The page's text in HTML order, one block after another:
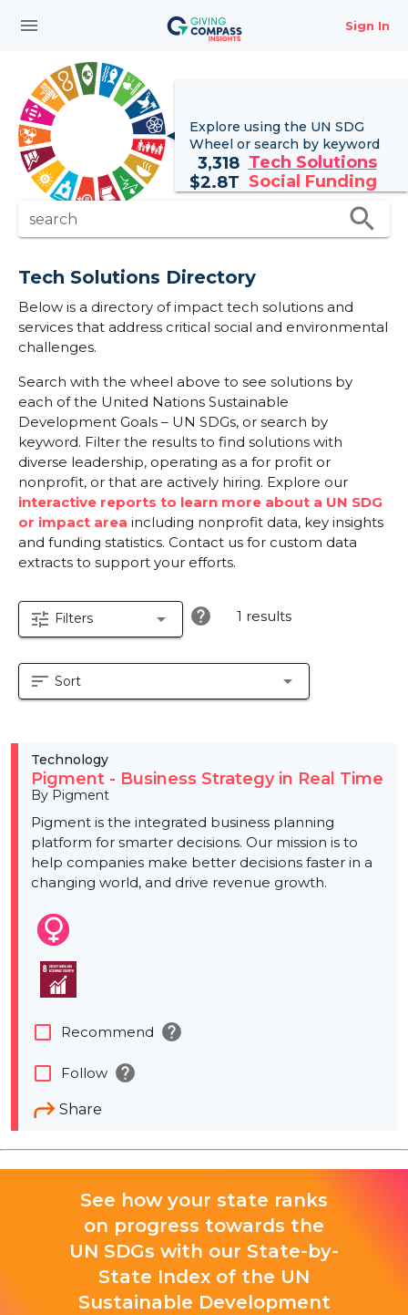
menu Sign In
Explore using the UN SDG
Wheel or search by keyword
3,318 Tech Solutions
$2.8T Social Funding
search search
Tech Solutions Directory
Below is a directory of impact tech solutions and
services that address critical social and environmental
challenges.
Search with the wheel above to see solutions by
each of the United Nations Sustainable
Development Goals – UN SDGs, or search by
keyword. Filter the results to find solutions with
diverse leadership, operating as a for profit or
nonprofit, or that are actively hiring. Explore our
interactive reports to learn more about a UN SDG
or impact area including nonprofit data, key insights
and funding statistics. Contact us for custom data
extracts to support your efforts.
tune Filters arrow_drop_down help 1 results
sort Sort arrow_drop_down
Technology
Pigment - Business Strategy in Real Time
By Pigment
Pigment is the integrated business planning
platform for smarter decisions. Our mission is to
help companies make better decisions faster in a
changing world, and drive revenue growth.
Share
check_box_outline_blank Recommend help
check_box_outline_blank Follow help
See how your state ranks
on progress towards the
UN SDGs with our State-by-
State Index of the UN
Sustainable Development